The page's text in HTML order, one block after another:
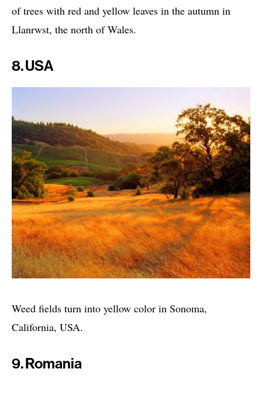
of trees with red and yellow leaves in the autumn in
Llanrwst, the north of Wales.
8. USA
Weed fields turn into yellow color in Sonoma,
California, USA.
9. Romania